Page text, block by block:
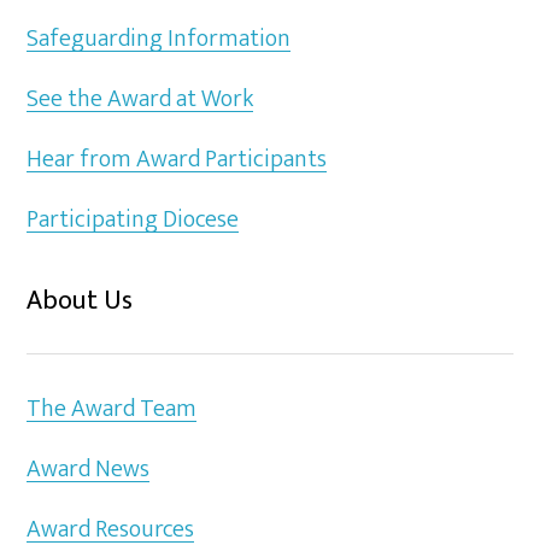
Safeguarding Information
See the Award at Work
Hear from Award Participants
Participating Diocese
About Us
The Award Team
Award News
Award Resources